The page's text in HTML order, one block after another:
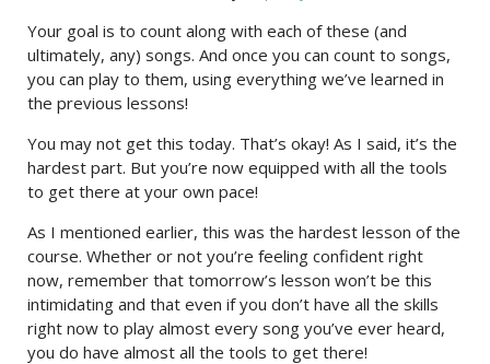
Your goal is to count along with each of these (and
ultimately, any) songs. And once you can count to songs,
you can play to them, using everything we’ve learned in
the previous lessons!
You may not get this today. That’s okay! As I said, it’s the
hardest part. But you’re now equipped with all the tools
to get there at your own pace!
As I mentioned earlier, this was the hardest lesson of the
course. Whether or not you’re feeling confident right
now, remember that tomorrow’s lesson won’t be this
intimidating and that even if you don’t have all the skills
right now to play almost every song you’ve ever heard,
you do have almost all the tools to get there!